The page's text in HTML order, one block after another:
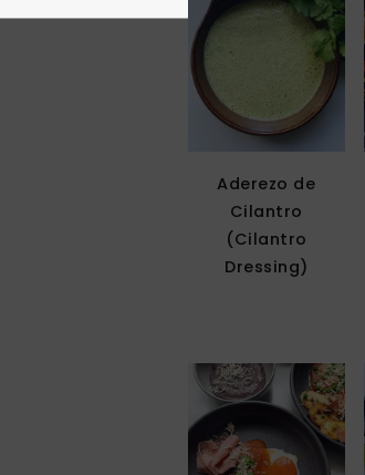
Aderezo de
Cilantro
(Cilantro
Dressing)